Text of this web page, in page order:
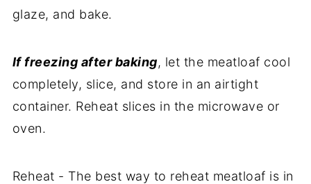
glaze, and bake.
If freezing after baking, let the meatloaf cool
completely, slice, and store in an airtight
container. Reheat slices in the microwave or
oven.
Reheat - The best way to reheat meatloaf is in